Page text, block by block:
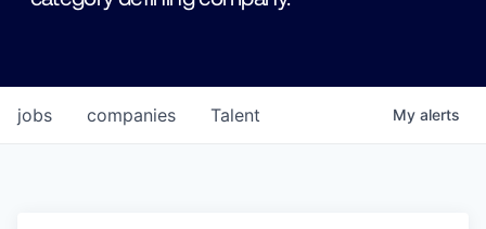
jobs companies Talent My alerts